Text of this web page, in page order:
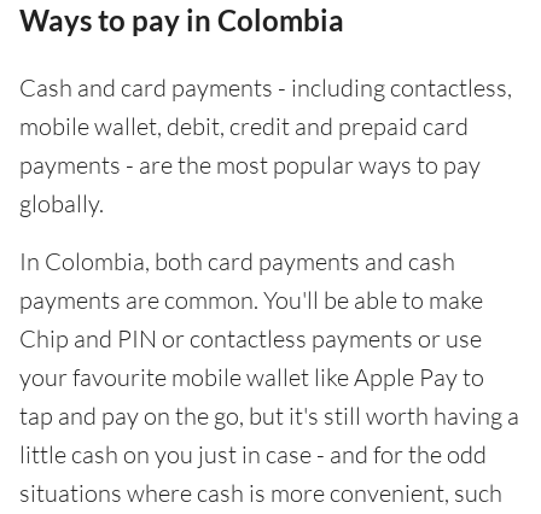
Ways to pay in Colombia
Cash and card payments - including contactless,
mobile wallet, debit, credit and prepaid card
payments - are the most popular ways to pay
globally.
In Colombia, both card payments and cash
payments are common. You'll be able to make
Chip and PIN or contactless payments or use
your favourite mobile wallet like Apple Pay to
tap and pay on the go, but it's still worth having a
little cash on you just in case - and for the odd
situations where cash is more convenient, such